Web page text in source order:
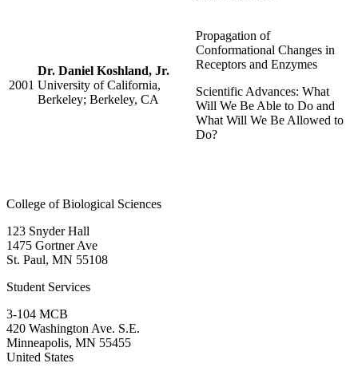
2001
Dr. Daniel Koshland, Jr.
University of California,
Berkeley; Berkeley, CA
Propagation of
Conformational Changes in
Receptors and Enzymes
Scientific Advances: What
Will We Be Able to Do and
What Will We Be Allowed to
Do?
College of Biological Sciences
123 Snyder Hall
1475 Gortner Ave
St. Paul, MN 55108
Student Services
3-104 MCB
420 Washington Ave. S.E.
Minneapolis, MN 55455
United States